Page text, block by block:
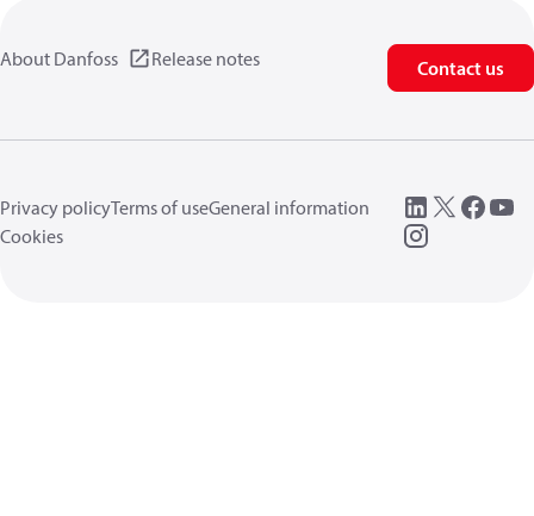
About Danfoss Release notes Contact us
Privacy policyTerms of useGeneral information
Cookies